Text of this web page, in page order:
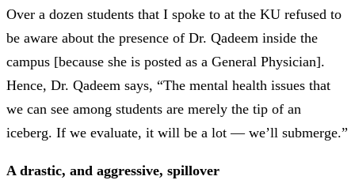
Over a dozen students that I spoke to at the KU refused to
be aware about the presence of Dr. Qadeem inside the
campus [because she is posted as a General Physician].
Hence, Dr. Qadeem says, “The mental health issues that
we can see among students are merely the tip of an
iceberg. If we evaluate, it will be a lot —we’ll submerge.”
A drastic, and aggressive, spillover